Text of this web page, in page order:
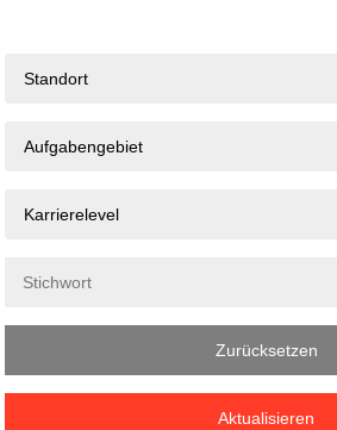
Standort
Aufgabengebiet
Karrierelevel
Zurücksetzen
Aktualisieren